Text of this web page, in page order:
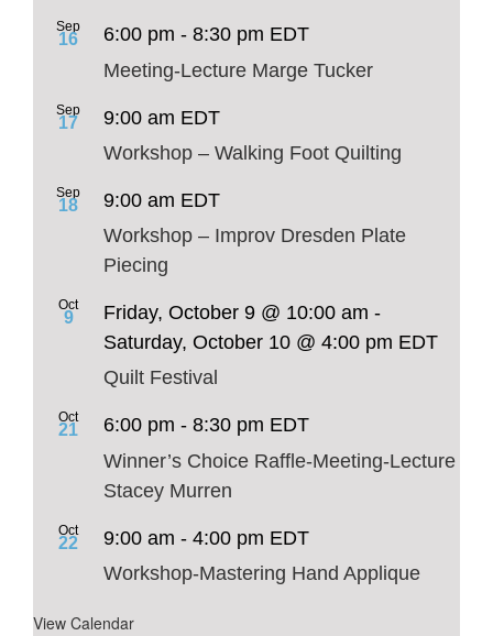
Sep
16 6:00 pm - 8:30 pm EDT
Meeting-Lecture Marge Tucker
Sep
17 9:00 am EDT
Workshop – Walking Foot Quilting
Sep
18 9:00 am EDT
Workshop – Improv Dresden Plate
Piecing
Oct
9 Friday, October 9 @ 10:00 am -
Saturday, October 10 @ 4:00 pm EDT
Quilt Festival
Oct
21 6:00 pm - 8:30 pm EDT
Winner’s Choice Raffle-Meeting-Lecture
Stacey Murren
Oct
22 9:00 am - 4:00 pm EDT
Workshop-Mastering Hand Applique
View Calendar